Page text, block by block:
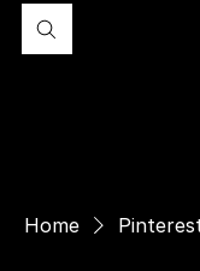
Home